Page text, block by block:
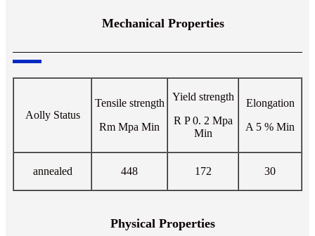
Mechanical Properties
Aolly Status
Tensile strength
Rm Mpa Min
Yield strength
R P 0. 2 Mpa
Min
Elongation
A 5 % Min
annealed 448 172 30
Physical Properties